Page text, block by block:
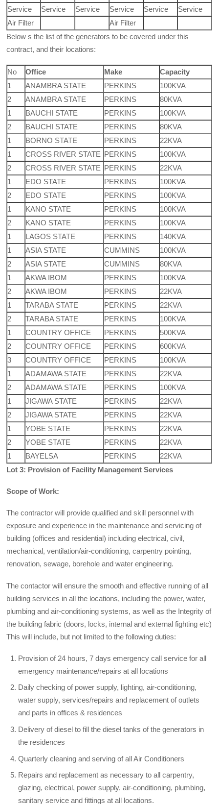
Service
Service Service Service Service
Service
Air Filter
Air Filter
Below s the list of the generators to be covered under this
contract, and their locations:
No Office Make
Capacity
1
ANAMBRA STATE PERKINS
100KVA
2
ANAMBRA STATE PERKINS
80KVA
1
BAUCHI STATE PERKINS
100KVA
2
BAUCHI STATE PERKINS
80KVA
1
BORNO STATE PERKINS
22KVA
1
CROSS RIVER STATE PERKINS
100KVA
2
CROSS RIVER STATE PERKINS
22KVA
1
EDO STATE PERKINS
100KVA
2
EDO STATE PERKINS
100KVA
1
KANO STATE PERKINS
100KVA
2
KANO STATE PERKINS
100KVA
1
LAGOS STATE PERKINS
140KVA
1
ASIA STATE CUMMINS
100KVA
2
ASIA STATE CUMMINS
80KVA
1
AKWA IBOM PERKINS
100KVA
2
AKWA IBOM PERKINS
22KVA
1
TARABA STATE PERKINS
22KVA
2
TARABA STATE PERKINS
100KVA
1
COUNTRY OFFICE PERKINS
500KVA
2
COUNTRY OFFICE PERKINS
600KVA
3
COUNTRY OFFICE PERKINS
100KVA
1
ADAMAWA STATE PERKINS
22KVA
2
ADAMAWA STATE PERKINS
100KVA
1
JIGAWA STATE PERKINS
22KVA
2
JIGAWA STATE PERKINS
22KVA
1
YOBE STATE PERKINS
22KVA
2
YOBE STATE PERKINS
22KVA
1
BAYELSA PERKINS
22KVA
Lot 3: Provision of Facility Management Services
Scope of Work:
The contractor will provide qualified and skill personnel with
exposure and experience in the maintenance and servicing of
building (offices and residential) including electrical, civil,
mechanical, ventilation/air-conditioning, carpentry pointing,
renovation, sewage, borehole and water engineering.
The contactor will ensure the smooth and effective running of all
building services in all the locations, including the power, water,
plumbing and air-conditioning systems, as well as the Integrity of
the building fabric (doors, locks, internal and external fighting etc)
This will include, but not limited to the following duties:
Provision of 24 hours, 7 days emergency call service for all
emergency maintenance/repairs at all locations
Daily checking of power supply, lighting, air-conditioning,
water supply, services/repairs and replacement of outlets
and parts in offices & residences
Delivery of diesel to fill the diesel tanks of the generators in
the residences
Quarterly cleaning and serving of all Air Conditioners
Repairs and replacement as necessary to all carpentry,
glazing, electrical, power supply, air-conditioning, plumbing,
sanitary service and fittings at all locations.